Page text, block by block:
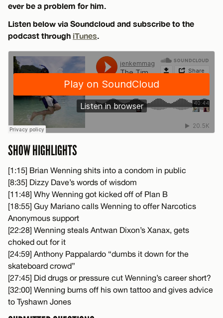
ever be a problem for him.
Listen below via Soundcloud and subscribe to the
podcast through iTunes.
SHOW HIGHLIGHTS
[1:15] Brian Wenning shits into a condom in public
[8:35] Dizzy Dave’s words of wisdom
[11:48] Why Wenning got kicked off of Plan B
[18:55] Guy Mariano calls Wenning to offer Narcotics
Anonymous support
[22:28] Wenning steals Antwan Dixon’s Xanax, gets
choked out for it
[24:59] Anthony Pappalardo “dumbs it down for the
skateboard crowd”
[27:45] Did drugs or pressure cut Wenning’s career short?
[32:00] Wenning burns off his own tattoo and gives advice
to Tyshawn Jones